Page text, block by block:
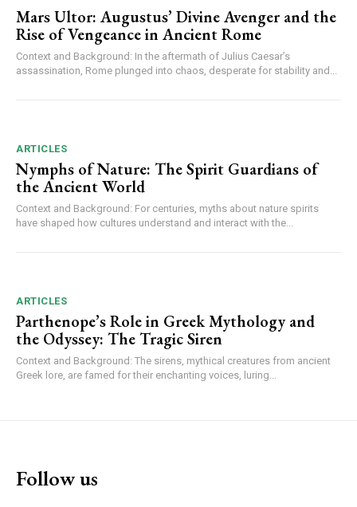
Mars Ultor: Augustus’ Divine Avenger and the
Rise of Vengeance in Ancient Rome
Context and Background: In the aftermath of Julius Caesar’s
assassination, Rome plunged into chaos, desperate for stability and...
ARTICLES
Nymphs of Nature: The Spirit Guardians of
the Ancient World
Context and Background: For centuries, myths about nature spirits
have shaped how cultures understand and interact with the...
ARTICLES
Parthenope’s Role in Greek Mythology and
the Odyssey: The Tragic Siren
Context and Background: The sirens, mythical creatures from ancient
Greek lore, are famed for their enchanting voices, luring...
Follow us